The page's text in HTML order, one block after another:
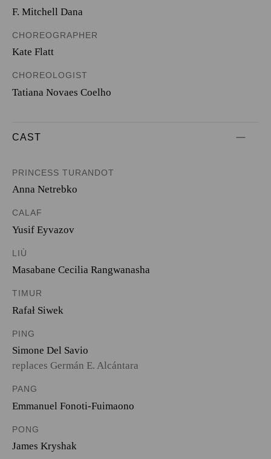
F. Mitchell Dana
CHOREOGRAPHER
Kate Flatt
CHOREOLOGIST
Tatiana Novaes Coelho
CAST
PRINCESS TURANDOT
Anna Netrebko
CALAF
Yusif Eyvazov
LIÙ
Masabane Cecilia Rangwanasha
TIMUR
Rafał Siwek
PING
Simone Del Savio
replaces Germán E. Alcántara
PANG
Emmanuel Fonoti-Fuimaono
PONG
James Kryshak